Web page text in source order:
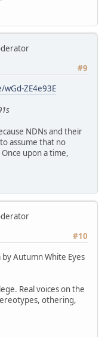
#9
ZE4e93E
NDNs and their
assume that no
upon a time,
#10
by Autumn White Eyes
Real voices on the
othering,